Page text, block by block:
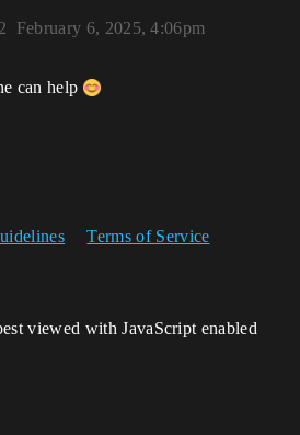
February 6, 2025, 4:06pm
2
can help
Terms of Service
viewed with JavaScript enabled